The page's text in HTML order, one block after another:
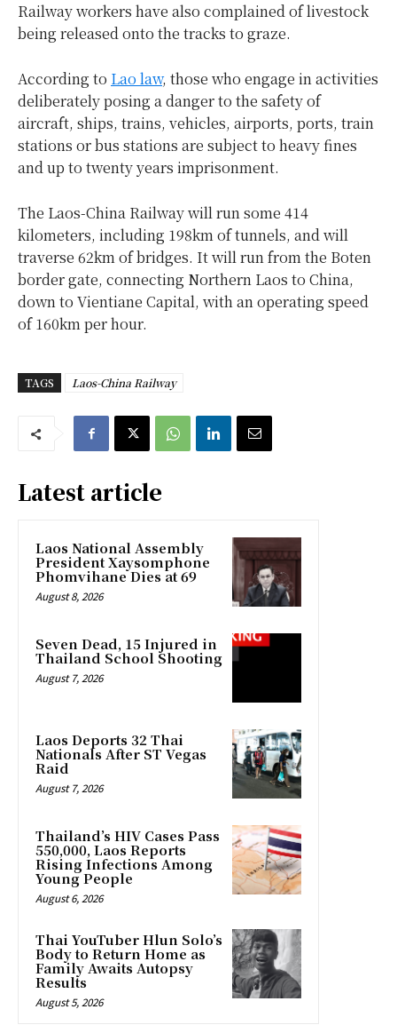
Railway workers have also complained of livestock
being released onto the tracks to graze.
According to Lao law, those who engage in activities
deliberately posing a danger to the safety of
aircraft, ships, trains, vehicles, airports, ports, train
stations or bus stations are subject to heavy fines
and up to twenty years imprisonment.
The Laos-China Railway will run some 414
kilometers, including 198km of tunnels, and will
traverse 62km of bridges. It will run from the Boten
border gate, connecting Northern Laos to China,
down to Vientiane Capital, with an operating speed
of 160km per hour.
TAGS Laos-China Railway
Latest article
Laos National Assembly
President Xaysomphone
Phomvihane Dies at 69
August 8, 2026
Seven Dead, 15 Injured in
Thailand School Shooting
August 7, 2026
Laos Deports 32 Thai
Nationals After ST Vegas
Raid
August 7, 2026
Thailand’s HIV Cases Pass
550,000, Laos Reports
Rising Infections Among
Young People
August 6, 2026
Thai YouTuber Hlun Solo’s
Body to Return Home as
Family Awaits Autopsy
Results
August 5, 2026